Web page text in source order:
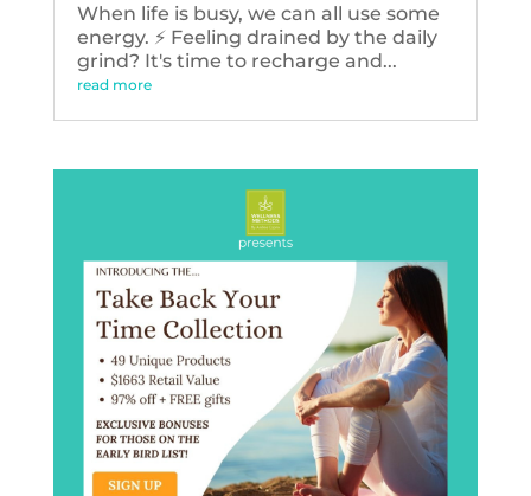
When life is busy, we can all use some
energy. ⚡️ Feeling drained by the daily
grind? It's time to recharge and...
read more